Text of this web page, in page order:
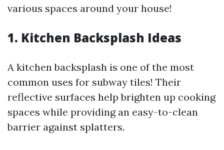
various spaces around your house!
1. Kitchen Backsplash Ideas
A kitchen backsplash is one of the most
common uses for subway tiles! Their
reflective surfaces help brighten up cooking
spaces while providing an easy-to-clean
barrier against splatters.